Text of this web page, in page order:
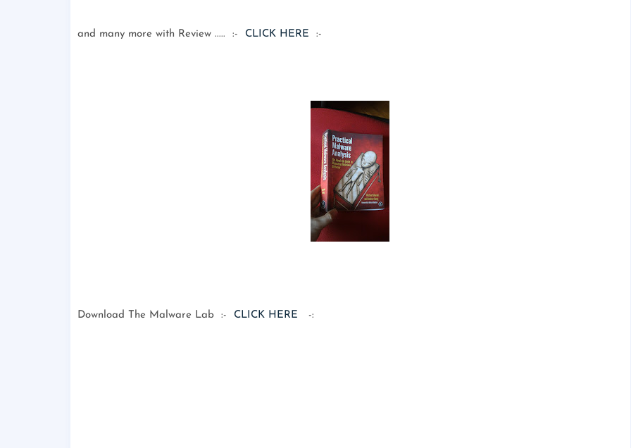
and many more with Review ..... :- CLICK HERE :-
Download The Malware Lab :- CLICK HERE -: